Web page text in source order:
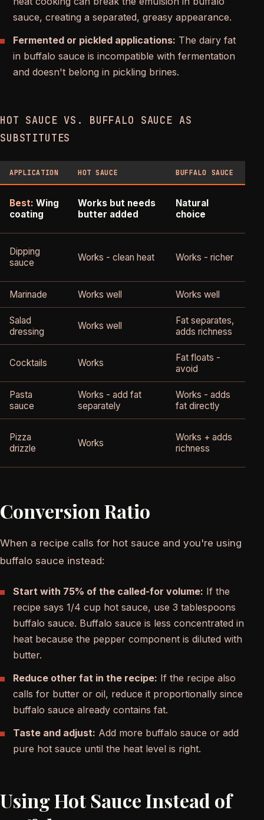
sauce, creating a separated, greasy appearance.
Fermented or pickled applications: The dairy fat
in buffalo sauce is incompatible with fermentation
and doesn't belong in pickling brines.
HOT SAUCE VS. BUFFALO SAUCE AS
SUBSTITUTES
APPLICATION HOT SAUCE BUFFALO SAUCE
Best: Wing
coating
Works but needs
butter added
Natural
choice
Dipping
sauce
Works - clean heat Works - richer
Marinade Works well Works well
Salad
dressing
Works well
Fat separates,
adds richness
Cocktails Works
Fat floats -
avoid
Pasta
sauce
Works - add fat
separately
Works - adds
fat directly
Pizza
drizzle
Works
Works + adds
richness
Conversion Ratio
When a recipe calls for hot sauce and you're using
buffalo sauce instead:
Start with 75% of the called-for volume: If the
recipe says 1/4 cup hot sauce, use 3 tablespoons
buffalo sauce. Buffalo sauce is less concentrated in
heat because the pepper component is diluted with
butter.
Reduce other fat in the recipe: If the recipe also
calls for butter or oil, reduce it proportionally since
buffalo sauce already contains fat.
Taste and adjust: Add more buffalo sauce or add
pure hot sauce until the heat level is right.
Using Hot Sauce Instead of